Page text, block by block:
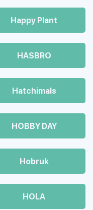
Happy Plant
HASBRO
Hatchimals
HOBBY DAY
Hobruk
HOLA